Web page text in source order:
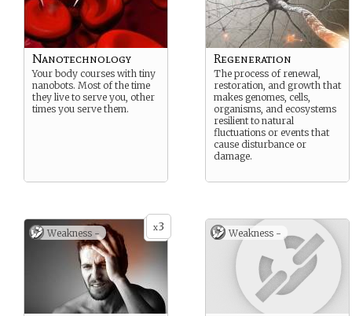
Nanotechnology
Your body courses with tiny
nanobots. Most of the time
they live to serve you, other
times you serve them.
Regeneration
The process of renewal,
restoration, and growth that
makes genomes, cells,
organisms, and ecosystems
resilient to natural
fluctuations or events that
cause disturbance or
damage.
x3
Weakness - Weakness -